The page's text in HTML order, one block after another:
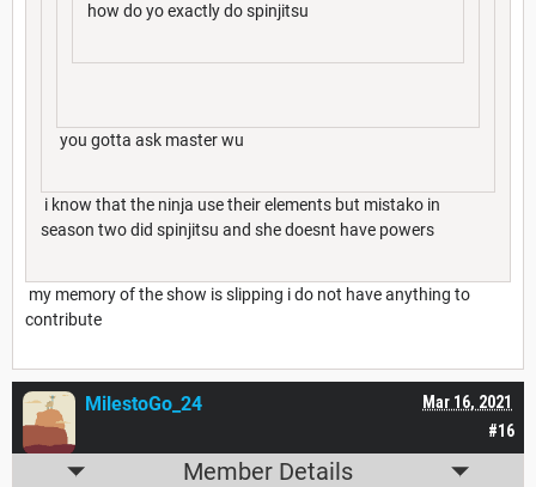
how do yo exactly do spinjitsu
you gotta ask master wu
i know that the ninja use their elements but mistako in
season two did spinjitsu and she doesnt have powers
my memory of the show is slipping i do not have anything to
contribute
#16
Mar 16, 2021
MilestoGo_24
Member Details